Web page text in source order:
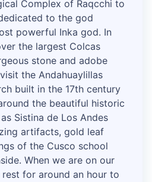
Complex of Raqcchi to
to the god
powerful Inka god. In
the largest Colcas
stone and adobe
the Andahuaylillas
built in the 17th century
the beautiful historic
Sistina de Los Andes
artifacts, gold leaf
of the Cusco school
When we are on our
for around an hour to